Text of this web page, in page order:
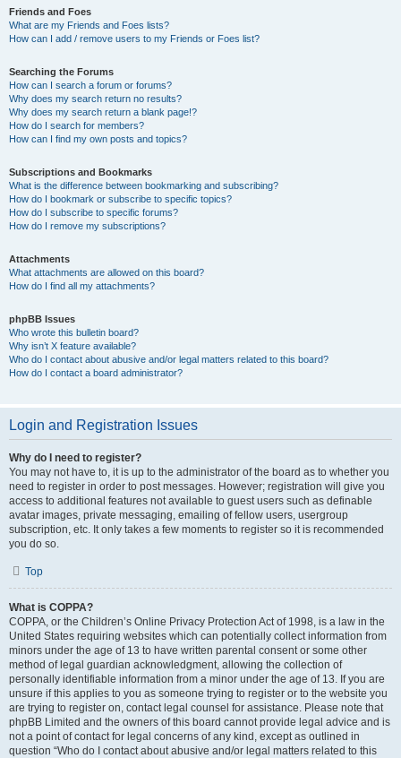
Friends and Foes
What are my Friends and Foes lists?
How can I add / remove users to my Friends or Foes list?
Searching the Forums
How can I search a forum or forums?
Why does my search return no results?
Why does my search return a blank page!?
How do I search for members?
How can I find my own posts and topics?
Subscriptions and Bookmarks
What is the difference between bookmarking and subscribing?
How do I bookmark or subscribe to specific topics?
How do I subscribe to specific forums?
How do I remove my subscriptions?
Attachments
What attachments are allowed on this board?
How do I find all my attachments?
phpBB Issues
Who wrote this bulletin board?
Why isn’t X feature available?
Who do I contact about abusive and/or legal matters related to this board?
How do I contact a board administrator?
Login and Registration Issues
Why do I need to register?
You may not have to, it is up to the administrator of the board as to whether you
need to register in order to post messages. However; registration will give you
access to additional features not available to guest users such as definable
avatar images, private messaging, emailing of fellow users, usergroup
subscription, etc. It only takes a few moments to register so it is recommended
you do so.
Top
What is COPPA?
COPPA, or the Children’s Online Privacy Protection Act of 1998, is a law in the
United States requiring websites which can potentially collect information from
minors under the age of 13 to have written parental consent or some other
method of legal guardian acknowledgment, allowing the collection of
personally identifiable information from a minor under the age of 13. If you are
unsure if this applies to you as someone trying to register or to the website you
are trying to register on, contact legal counsel for assistance. Please note that
phpBB Limited and the owners of this board cannot provide legal advice and is
not a point of contact for legal concerns of any kind, except as outlined in
question “Who do I contact about abusive and/or legal matters related to this